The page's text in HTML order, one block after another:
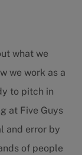
what we
we work as a
to pitch in
at Five Guys
and error by
of people